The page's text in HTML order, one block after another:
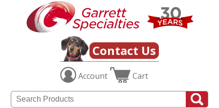
Contact Us
Account Cart
Category
Filters
Safety Gifts
SUBCATEGORIES:
ALL Safety Gifts
Firefighter Giveaways
Home Safety